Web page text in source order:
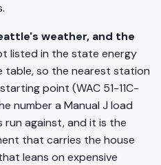
weather, and the
listed in the state energy
so the nearest station
point (WAC 51-11C-
number a Manual J load
run against, and it is the
that carries the house
leans on expensive